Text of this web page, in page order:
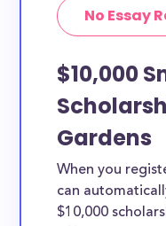
No Essay
$10,000
Gardens
When you
can
$10,000